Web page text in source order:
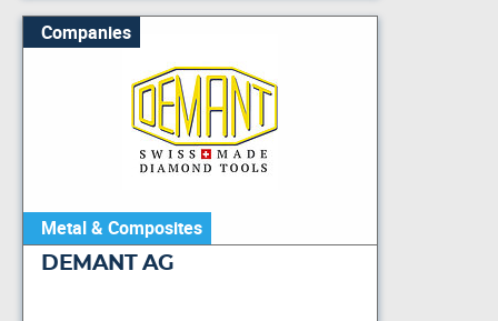
Companies
Metal & Composites
DEMANT AG